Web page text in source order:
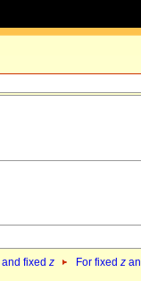
fixed z For fixed z